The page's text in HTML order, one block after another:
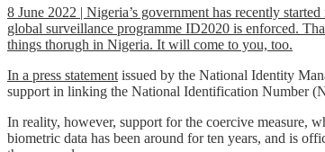
8 June 2022 | Nigeria’s government has recently
global surveillance programme ID2020 is enforced.
things thorugh in Nigeria. It will come to you, too.
In a press statement issued by the National Identity
support in linking the National Identification Number
In reality, however, support for the coercive measure,
biometric data has been around for ten years, and is